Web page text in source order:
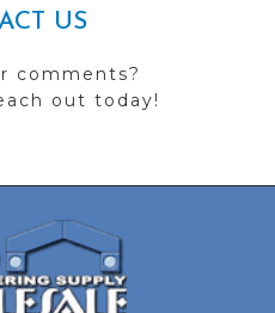
US
comments?
out today!